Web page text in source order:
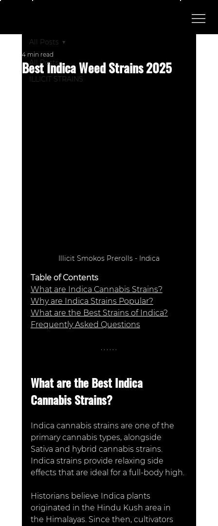
All Posts
ILLICIT STRAINS
All Posts
Best Indica Weed Strains 2025
4 min read
Illicit Smokos Prerolls - Indica
Table of Contents
What are Indica Cannabis Strains?
Why are Indica Strains Popular?
What are the Best Strains of Indica?
Frequently Asked Questions
What are the Best Indica
Cannabis Strains?
Indica cannabis strains are one of the
primary cannabis types, alongside
Sativa and hybrid cannabis strains.
Indica strains provide relaxing side
effects that are ideal for a full-body high.
Historians believe Indica plants
originated in the Hindu Kush area in
the Himalayas. Since then, cultivators